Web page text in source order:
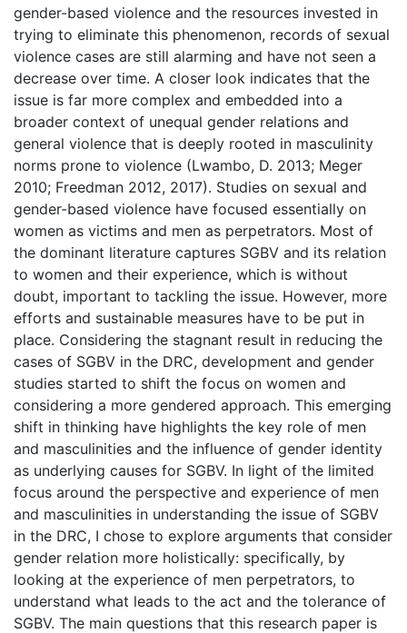
gender-based violence and the resources invested in
trying to eliminate this phenomenon, records of sexual
violence cases are still alarming and have not seen a
decrease over time. A closer look indicates that the
issue is far more complex and embedded into a
broader context of unequal gender relations and
general violence that is deeply rooted in masculinity
norms prone to violence (Lwambo, D. 2013; Meger
2010; Freedman 2012, 2017). Studies on sexual and
gender-based violence have focused essentially on
women as victims and men as perpetrators. Most of
the dominant literature captures SGBV and its relation
to women and their experience, which is without
doubt, important to tackling the issue. However, more
efforts and sustainable measures have to be put in
place. Considering the stagnant result in reducing the
cases of SGBV in the DRC, development and gender
studies started to shift the focus on women and
considering a more gendered approach. This emerging
shift in thinking have highlights the key role of men
and masculinities and the influence of gender identity
as underlying causes for SGBV. In light of the limited
focus around the perspective and experience of men
and masculinities in understanding the issue of SGBV
in the DRC, I chose to explore arguments that consider
gender relation more holistically: specifically, by
looking at the experience of men perpetrators, to
understand what leads to the act and the tolerance of
SGBV. The main questions that this research paper is